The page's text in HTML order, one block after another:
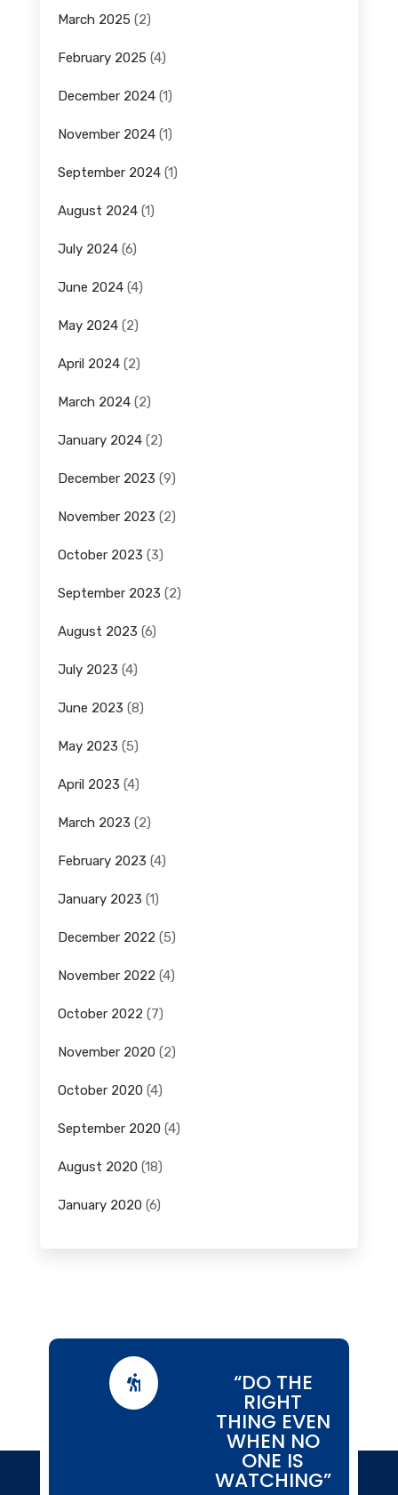
March 2025 (2)
February 2025 (4)
December 2024(1)
November 2024(1)
September 2024(1)
August 2024(1)
July 2024(6)
June 2024(4)
May 2024(2)
April 2024(2)
March 2024(2)
January 2024(2)
December 2023 (9)
November 2023 (2)
October 2023 (3)
September 2023 (2)
August 2023 (6)
July 2023 (4)
June 2023 (8)
May 2023 (5)
April 2023 (4)
March 2023 (2)
February 2023 (4)
January 2023 (1)
December 2022 (5)
November 2022 (4)
October 2022 (7)
November 2020 (2)
October 2020 (4)
September 2020 (4)
August 2020 (18)
January 2020 (6)
 “DO THE
RIGHT
THING EVEN
WHEN NO
ONE IS
WATCHING”